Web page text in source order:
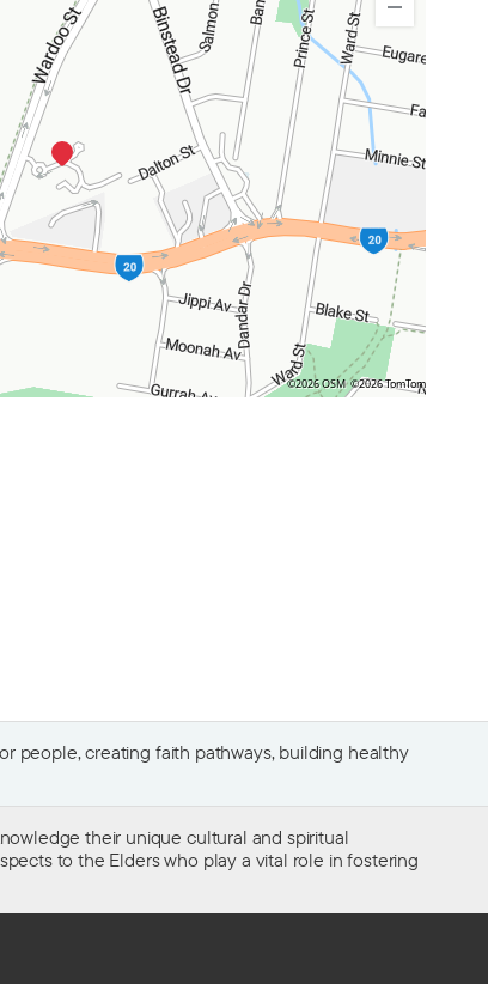
©2026 OSM ©2026 TomTom
people, creating faith pathways, building healthy
their unique cultural and spiritual
to the Elders who play a vital role in fostering